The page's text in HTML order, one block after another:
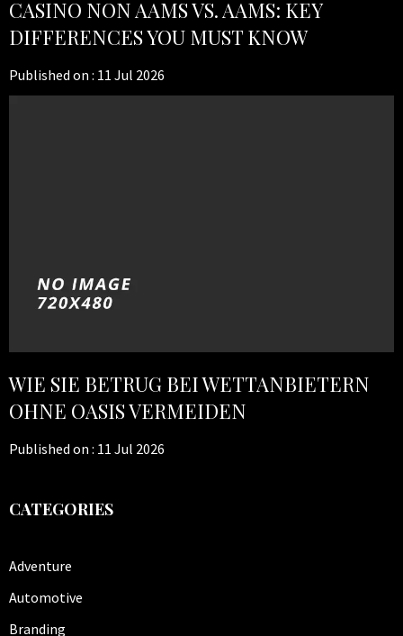
CASINO NON AAMS VS. AAMS: KEY
DIFFERENCES YOU MUST KNOW
Published on : 11 Jul 2026
WIE SIE BETRUG BEI WETTANBIETERN
OHNE OASIS VERMEIDEN
Published on : 11 Jul 2026
CATEGORIES
Adventure
Automotive
Branding